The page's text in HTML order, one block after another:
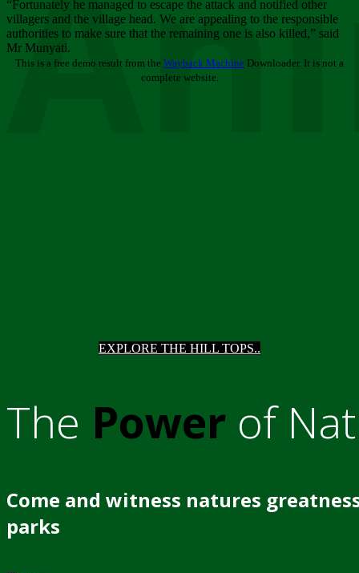
EXPLORE THE HILL TOPS..
The Power of
Come and witness natures
parks
“Fortunately he managed to escape the attack and notified other
villagers and the village head. We are appealing to the responsible
authorities to make sure that the remaining one is also killed,” said
Mr Munyati.
This is a free demo result from the Wayback Machine Downloader. It is not a
complete website.